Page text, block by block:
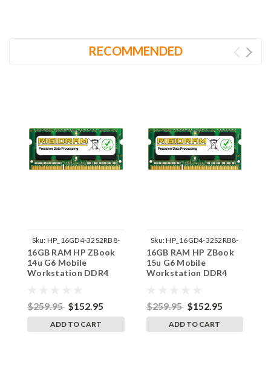
RECOMMENDED
Sku: HP_16GD4-32S2RB8-
242002_323
16GB RAM HP ZBook
14u G6 Mobile
Workstation DDR4
Upgrades
$259.95 $152.95
ADD TO CART
Sku:HP_16GD4-32S2RB8-
242002_324
16GB RAM HP ZBook
15u G6 Mobile
Workstation DDR4
Upgrades
$259.95 $152.95
ADD TO CART